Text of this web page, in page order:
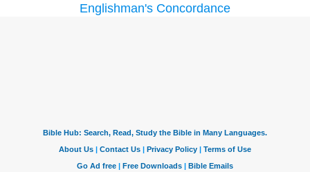
Englishman's Concordance